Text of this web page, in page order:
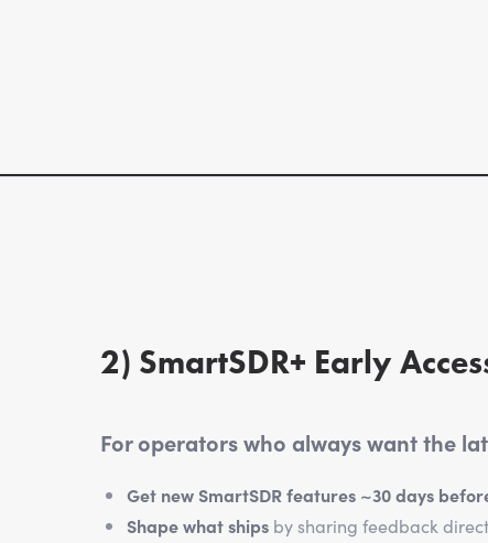
2) SmartSDR+ Early
For operators who always want the
Get new SmartSDR features ~30 days
Shape what shipsby sharing feedback